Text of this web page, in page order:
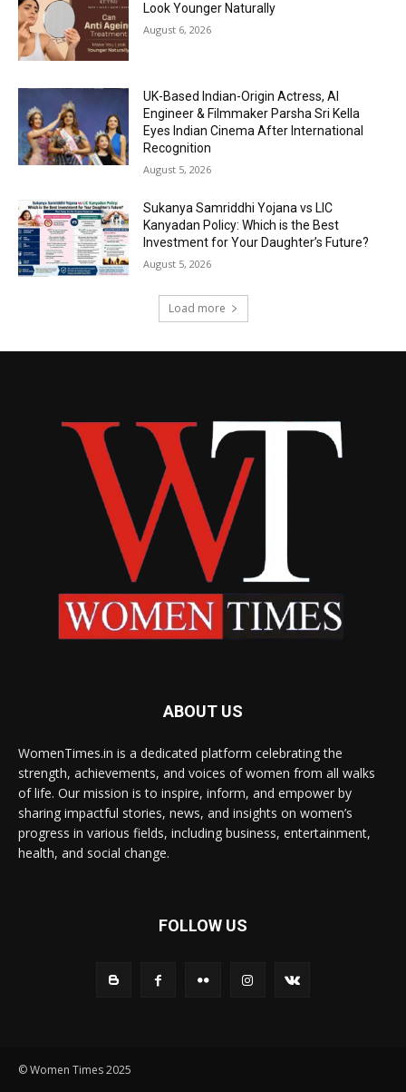
Look Younger Naturally
August 6, 2026
UK-Based Indian-Origin Actress, AI
Engineer & Filmmaker Parsha Sri Kella
Eyes Indian Cinema After International
Recognition
August 5, 2026
Sukanya Samriddhi Yojana vs LIC
Kanyadan Policy: Which is the Best
Investment for Your Daughter’s Future?
August 5, 2026
Load more
ABOUT US
WomenTimes.in is a dedicated platform celebrating the
strength, achievements, and voices of women from all walks
of life. Our mission is to inspire, inform, and empower by
sharing impactful stories, news, and insights on women’s
progress in various fields, including business, entertainment,
health, and social change.
FOLLOW US
© Women Times 2025